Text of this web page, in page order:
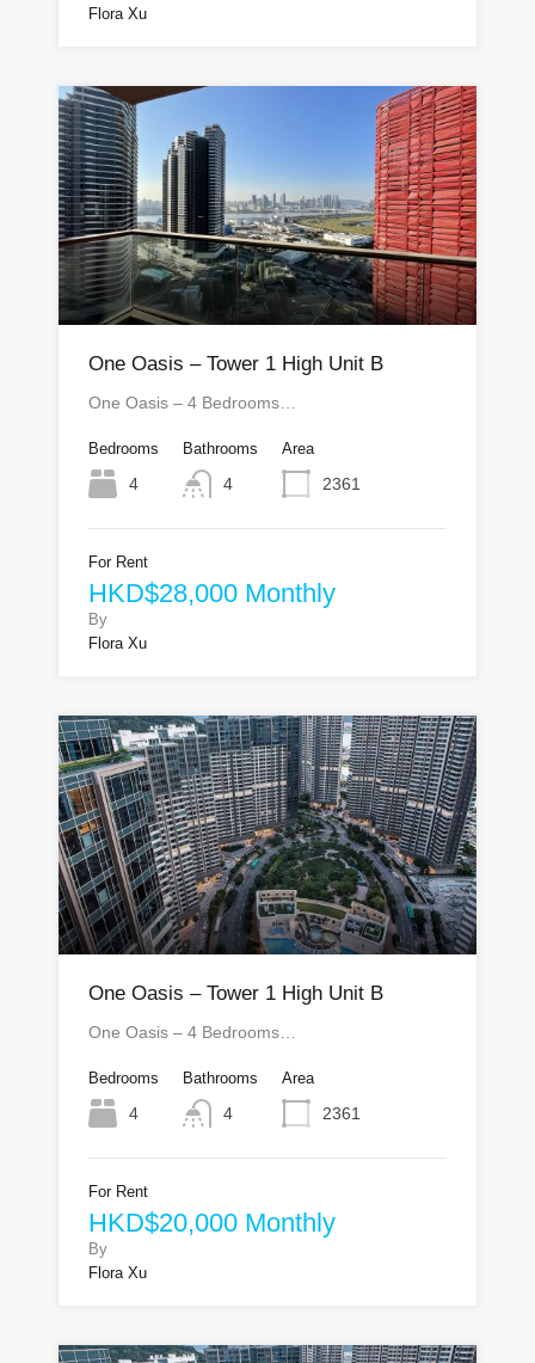
Flora Xu
One Oasis – Tower 1 High Unit B
One Oasis – 4 Bedrooms…
Bedrooms
4
Bathrooms
4
Area
2361
For Rent
HKD$28,000 Monthly
By
Flora Xu
One Oasis – Tower 1 High Unit B
One Oasis – 4 Bedrooms…
Bedrooms
4
Bathrooms
4
Area
2361
For Rent
HKD$20,000 Monthly
By
Flora Xu